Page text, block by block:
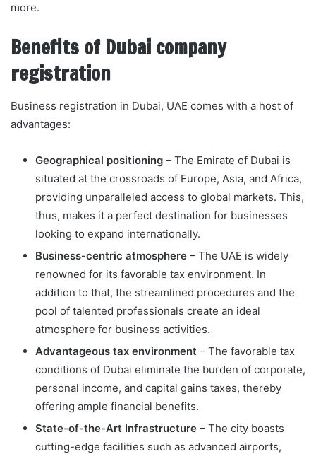
more.
Benefits of Dubai company
registration
Business registration in Dubai, UAE comes with a host of
advantages:
Geographical positioning – The Emirate of Dubai is
situated at the crossroads of Europe, Asia, and Africa,
providing unparalleled access to global markets. This,
thus, makes it a perfect destination for businesses
looking to expand internationally.
Business-centric atmosphere – The UAE is widely
renowned for its favorable tax environment. In
addition to that, the streamlined procedures and the
pool of talented professionals create an ideal
atmosphere for business activities.
Advantageous tax environment – The favorable tax
conditions of Dubai eliminate the burden of corporate,
personal income, and capital gains taxes, thereby
offering ample financial benefits.
State-of-the-Art Infrastructure – The city boasts
cutting-edge facilities such as advanced airports,